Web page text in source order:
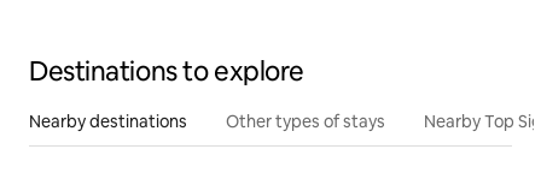
Destinations to explore
Nearby destinations Other types of stays Nearby Top